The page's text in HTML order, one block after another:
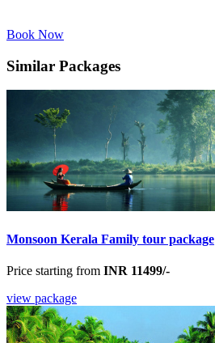
Book Now
Similar Packages
Monsoon Kerala Family tour package
Price starting from INR 11499/-
view package